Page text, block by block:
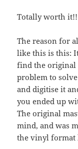
Totally worth
The reason for
like this is this:
find the original
problem to
and digitise it
you ended up
The original
mind, and was
the vinyl format